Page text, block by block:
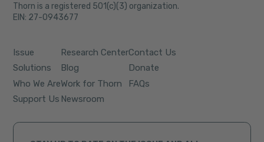
Thorn is a registered 501(c)(3) organization.
EIN: 27-0943677
Issue
Solutions
Who We Are
Support Us
Research Center
Blog
Work for Thorn
Newsroom
Contact Us
Donate
FAQs